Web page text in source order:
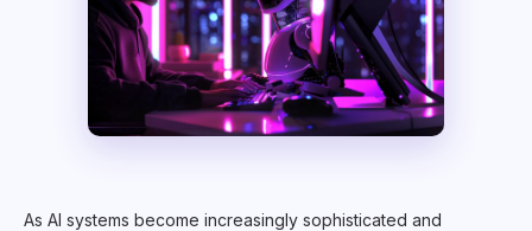
As AI systems become increasingly sophisticated and